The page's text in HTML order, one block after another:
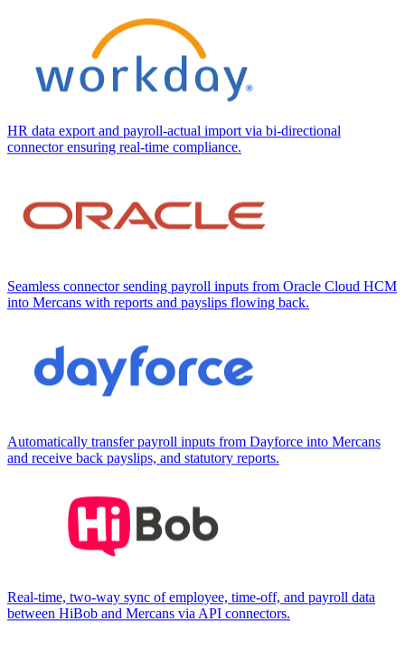
HR data export and payroll-actual import via bi-directional
connector ensuring real-time compliance.
Seamless connector sending payroll inputs from Oracle Cloud HCM
into Mercans with reports and payslips flowing back.
Automatically transfer payroll inputs from Dayforce into Mercans
and receive back payslips, and statutory reports.
Real-time, two-way sync of employee, time-off, and payroll data
between HiBob and Mercans via API connectors.